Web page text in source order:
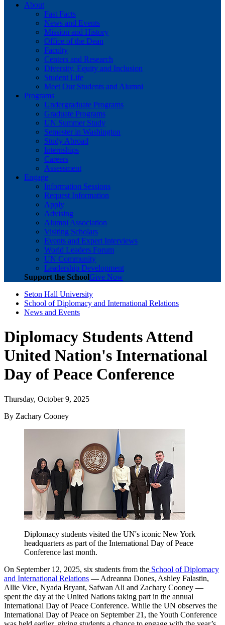
About
Fast Facts
News and Events
Mission and History
Office of the Dean
Faculty
Centers and Research
Diversity, Equity and Inclusion
Student Life
Meet Our Students and Alumni
Programs
Undergraduate Programs
Graduate Programs
UN Summer Study
Semester in Washington
Study Abroad
Internships
Careers
Assessment
Engage
Information Sessions
Request Information
Apply
Advising
Alumni Association
Visiting Scholars
Events and Expert Interviews
World Leaders Forum
UN Community
Leadership Development
Support the SchoolGive Now
Seton Hall University
School of Diplomacy and International Relations
News and Events
Diplomacy Students Attend
United Nation's International
Day of Peace Conference
Thursday, October 9, 2025
By Zachary Cooney
Diplomacy students visited the UN's iconic New York
headquarters as part of the International Day of Peace
Conference last month.
On September 12, 2025, six students from the School of Diplomacy
and International Relations — Adreanna Dones, Ashley Falastin,
Allie Vice, Nyada Bryant, Safwan Ali and Zachary Cooney —
spent the day at the United Nations taking part in the annual
International Day of Peace Conference. While the UN observes the
International Day of Peace on September 21, the Youth Conference